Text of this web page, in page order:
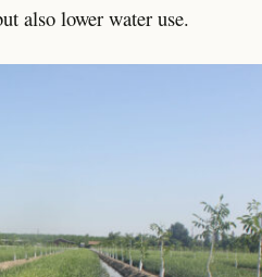
also lower water use.